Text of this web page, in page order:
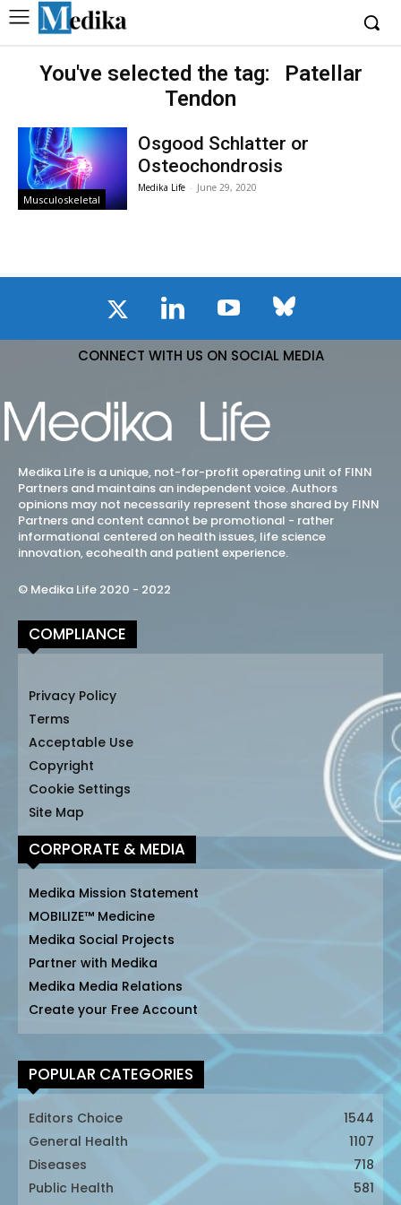
You've selected the tag:
Patellar
Tendon
Musculoskeletal
Osgood Schlatter or
Osteochondrosis
Medika Life - June 29, 2020
CONNECT WITH US ON SOCIAL MEDIA
Medika Life is a unique, not-for-profit operating unit of FINN
Partners and maintains an independent voice. Authors
opinions may not necessarily represent those shared by FINN
Partners and content cannot be promotional - rather
informational centered on health issues, life science
innovation, ecohealth and patient experience.
© Medika Life 2020 - 2022
COMPLIANCE
Privacy Policy
Terms
Acceptable Use
Copyright
Cookie Settings
Site Map
CORPORATE & MEDIA
Medika Mission Statement
MOBILIZE™ Medicine
Medika Social Projects
Partner with Medika
Medika Media Relations
Create your Free Account
POPULAR CATEGORIES
Editors Choice
1544
General Health
1107
Diseases
718
Public Health
581